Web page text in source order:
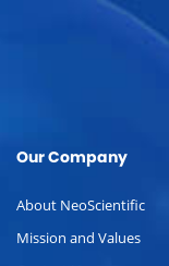
Our Company
About NeoScientific
Mission and Values